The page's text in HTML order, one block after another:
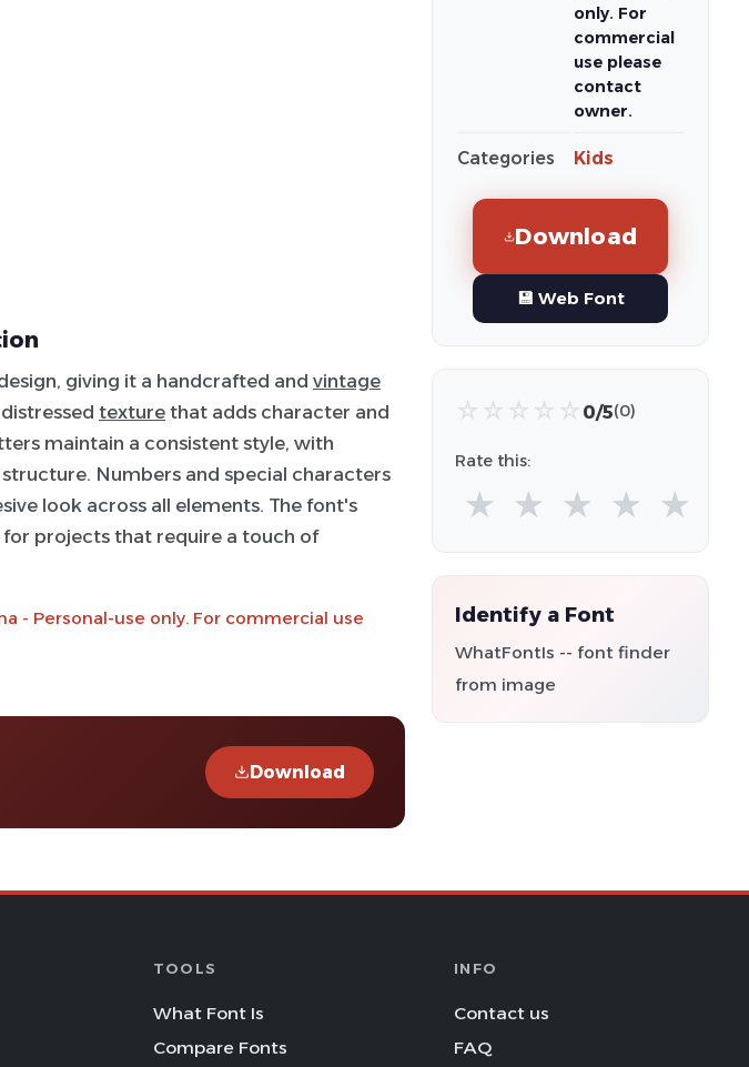
giving it a handcrafted and vintage
texture that adds character and
maintain a consistent style, with
Numbers and special characters
look across all elements. The font's
projects that require a touch of
- Personal-use only. For commercial use
Download
only. For
commercial
use please
contact
owner.
Categories Kids
Download
💾 Web Font
☆ ☆ ☆ ☆ ☆ 0/5(0)
Rate this:
★ ★ ★ ★ ★
Identify a Font
WhatFontIs -- font finder
from image
TOOLS
What Font Is
Compare Fonts
INFO
Contact us
FAQ